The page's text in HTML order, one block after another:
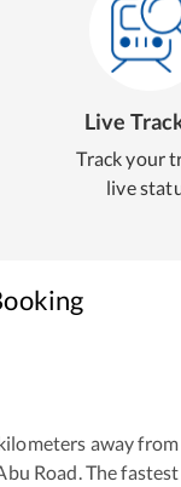
Live
Track your
live
away
Road . The